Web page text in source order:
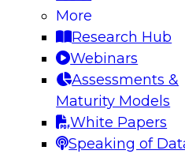
More
Research Hub
Webinars
Assessments &
Maturity Models
White Papers
Speaking of
Technologies